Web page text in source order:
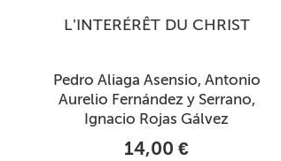
L’INTERÉRÊT DU CHRIST
Pedro Aliaga Asensio, Antonio
Aurelio Fernández y Serrano,
Ignacio Rojas Gálvez
14,00 €